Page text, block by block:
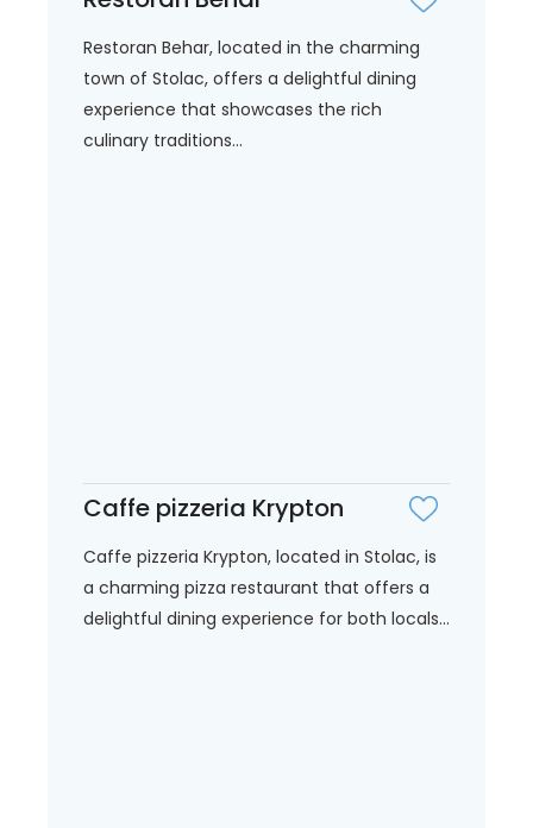
Restoran Behar, located in the charming
town of Stolac, offers a delightful dining
experience that showcases the rich
culinary traditions...
Caffe pizzeria Krypton
Caffe pizzeria Krypton, located in Stolac, is
a charming pizza restaurant that offers a
delightful dining experience for both locals...